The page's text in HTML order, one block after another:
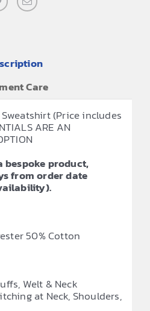
Care
(Price includes
ARE AN
bespoke product,
from order date
50% Cotton
Welt & Neck
at Neck, Shoulders,